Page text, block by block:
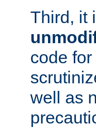
Third, it
code
well as